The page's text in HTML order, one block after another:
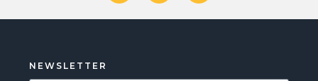
NEWSLETTER